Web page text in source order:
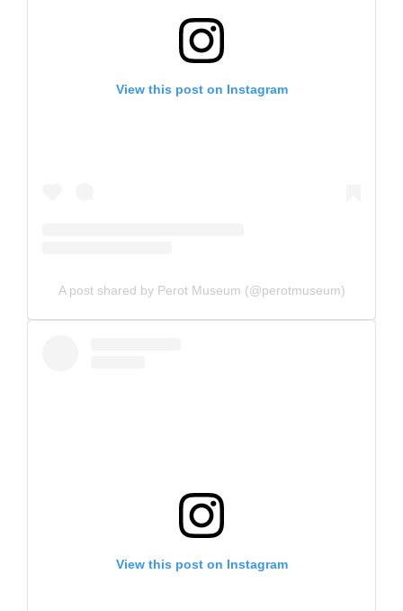
View this post on Instagram
A post shared by Perot Museum (@perotmuseum)
View this post on Instagram